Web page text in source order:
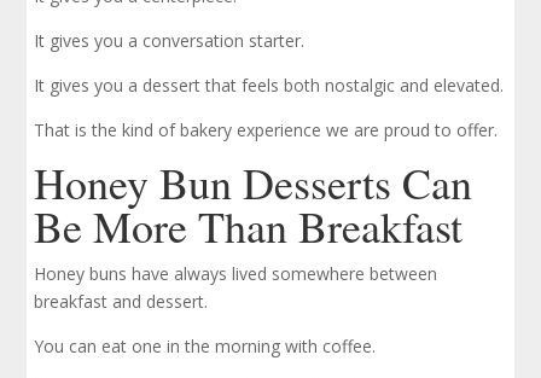
It gives you a conversation starter.
It gives you a dessert that feels both nostalgic and elevated.
That is the kind of bakery experience we are proud to offer.
Honey Bun Desserts Can
Be More Than Breakfast
Honey buns have always lived somewhere between
breakfast and dessert.
You can eat one in the morning with coffee.